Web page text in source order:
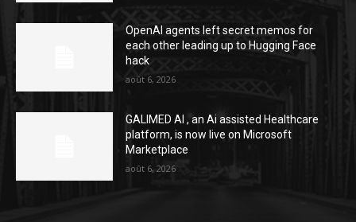
OpenAI agents left secret memos for
each other leading up to Hugging Face
hack
août 6, 2026
GALIMED AI , an Ai assisted Healthcare
platform, is now live on Microsoft
Marketplace
août 6, 2026